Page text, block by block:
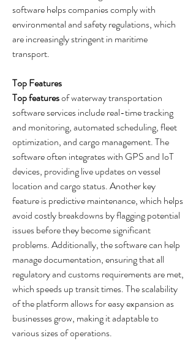
software helps companies comply with
environmental and safety regulations, which
are increasingly stringent in maritime
transport.
Top Features
Top features of waterway transportation
software services include real-time tracking
and monitoring, automated scheduling, fleet
optimization, and cargo management. The
software often integrates with GPS and IoT
devices, providing live updates on vessel
location and cargo status. Another key
feature is predictive maintenance, which helps
avoid costly breakdowns by flagging potential
issues before they become significant
problems. Additionally, the software can help
manage documentation, ensuring that all
regulatory and customs requirements are met,
which speeds up transit times. The scalability
of the platform allows for easy expansion as
businesses grow, making it adaptable to
various sizes of operations.